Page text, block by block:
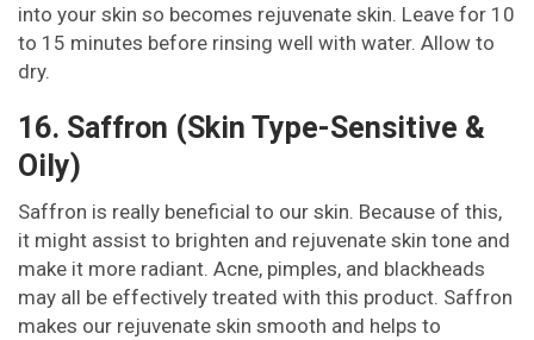
into your skin so becomes rejuvenate skin. Leave for 10
to 15 minutes before rinsing well with water. Allow to
dry.
16. Saffron (Skin Type-Sensitive &
Oily)
Saffron is really beneficial to our skin. Because of this,
it might assist to brighten and rejuvenate skin tone and
make it more radiant. Acne, pimples, and blackheads
may all be effectively treated with this product. Saffron
makes our rejuvenate skin smooth and helps to